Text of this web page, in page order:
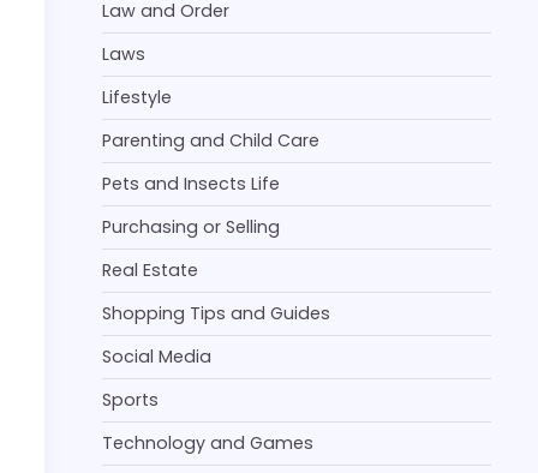
Law and Order
Laws
Lifestyle
Parenting and Child Care
Pets and Insects Life
Purchasing or Selling
Real Estate
Shopping Tips and Guides
Social Media
Sports
Technology and Games